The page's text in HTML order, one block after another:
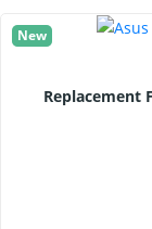
New
Replacement For Asus ADP-180TB Adapter - 100-240V